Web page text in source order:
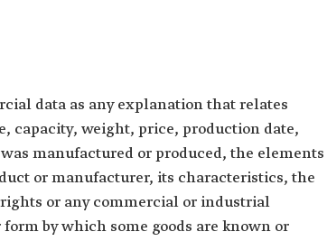
data as any explanation that relates
capacity, weight, price, production date,
manufactured or produced, the elements
or manufacturer, its characteristics, the
or any commercial or industrial
by which some goods are known or